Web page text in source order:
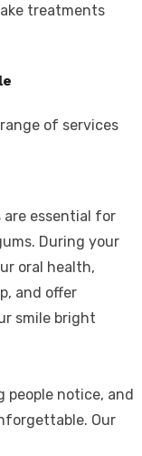
treatments
of services
are essential for
During your
oral health,
and offer
smile bright
people notice, and
Our